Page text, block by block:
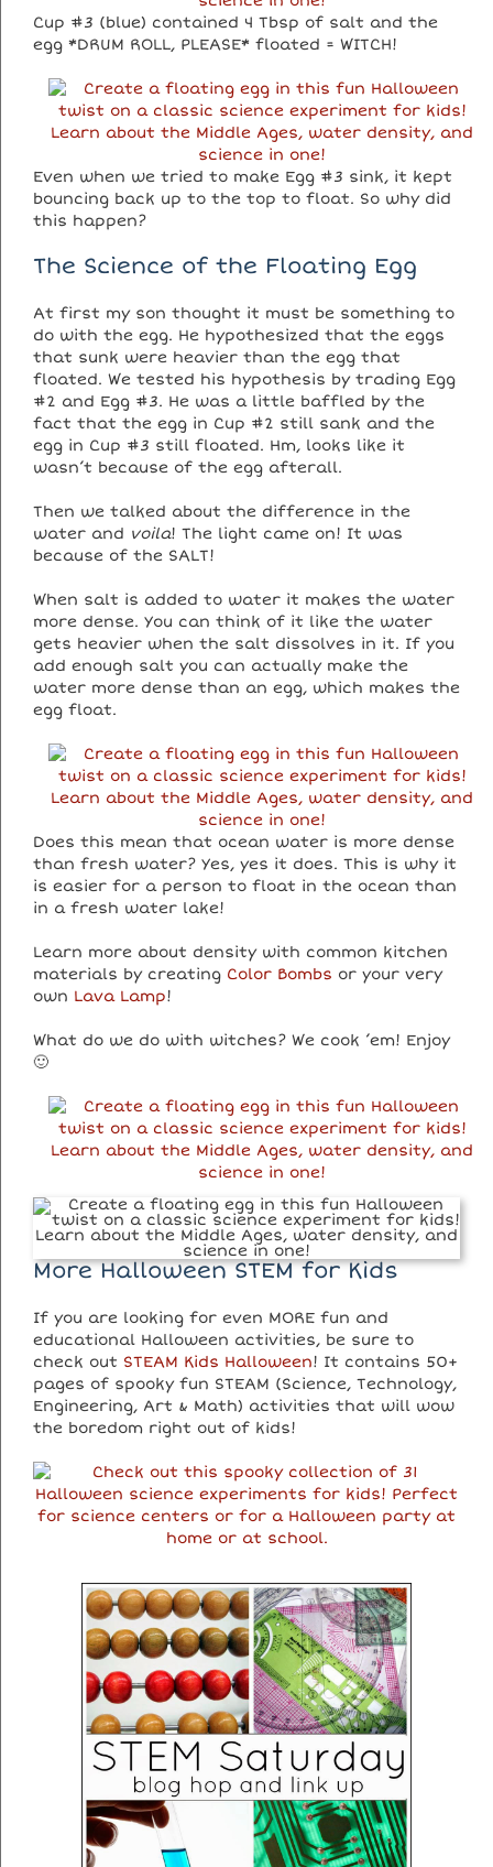
Cup #3 (blue) contained 4 Tbsp of salt and the
egg *DRUM ROLL, PLEASE* floated = WITCH!
Even when we tried to make Egg #3 sink, it kept
bouncing back up to the top to float. So why did
this happen?
The Science of the Floating Egg
At first my son thought it must be something to
do with the egg. He hypothesized that the eggs
that sunk were heavier than the egg that
floated. We tested his hypothesis by trading Egg
#2 and Egg #3. He was a little baffled by the
fact that the egg in Cup #2 still sank and the
egg in Cup #3 still floated. Hm, looks like it
wasn’t because of the egg afterall.
Then we talked about the difference in the
water and voila! The light came on! It was
because of the SALT!
When salt is added to water it makes the water
more dense. You can think of it like the water
gets heavier when the salt dissolves in it. If you
add enough salt you can actually make the
water more dense than an egg, which makes the
egg float.
Does this mean that ocean water is more dense
than fresh water? Yes, yes it does. This is why it
is easier for a person to float in the ocean than
in a fresh water lake!
Learn more about density with common kitchen
materials by creating Color Bombs or your very
own Lava Lamp!
What do we do with witches? We cook ’em! Enjoy
🙂
More Halloween STEM for Kids
If you are looking for even MORE fun and
educational Halloween activities, be sure to
check out STEAM Kids Halloween! It contains 50+
pages of spooky fun STEAM (Science, Technology,
Engineering, Art & Math) activities that will wow
the boredom right out of kids!